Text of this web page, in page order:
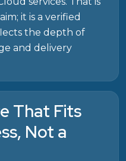
it is a verified
the depth of
and delivery
That Fits
Not a